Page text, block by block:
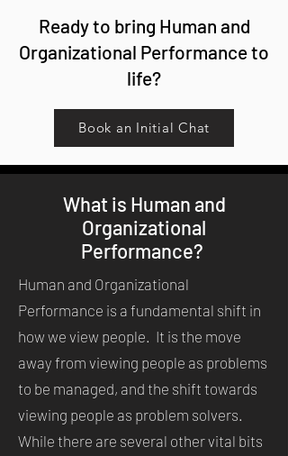
Ready to bring Human and
Organizational Performance to
life?
Book an Initial Chat
What is Human and
Organizational
Performance?
Human and Organizational
Performance is a fundamental shift in
how we view people. It is the move
away from viewing people as problems
to be managed, and the shift towards
viewing people as problem solvers.
While there are several other vital bits